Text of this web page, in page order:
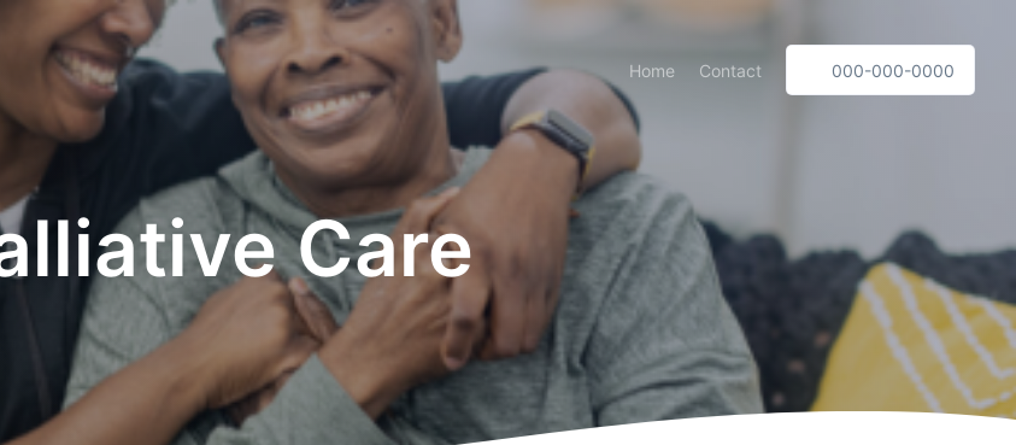
Home Contact 000-000-0000
Care